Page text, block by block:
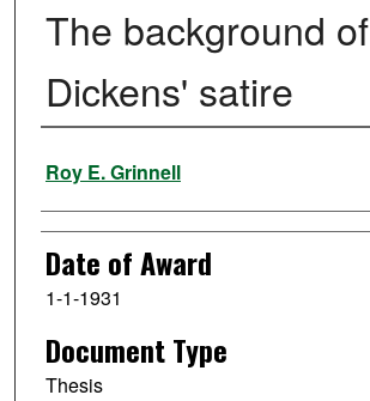
The background of
Dickens' satire
Author
Roy E. Grinnell
Date of Award
1-1-1931
Document Type
Thesis